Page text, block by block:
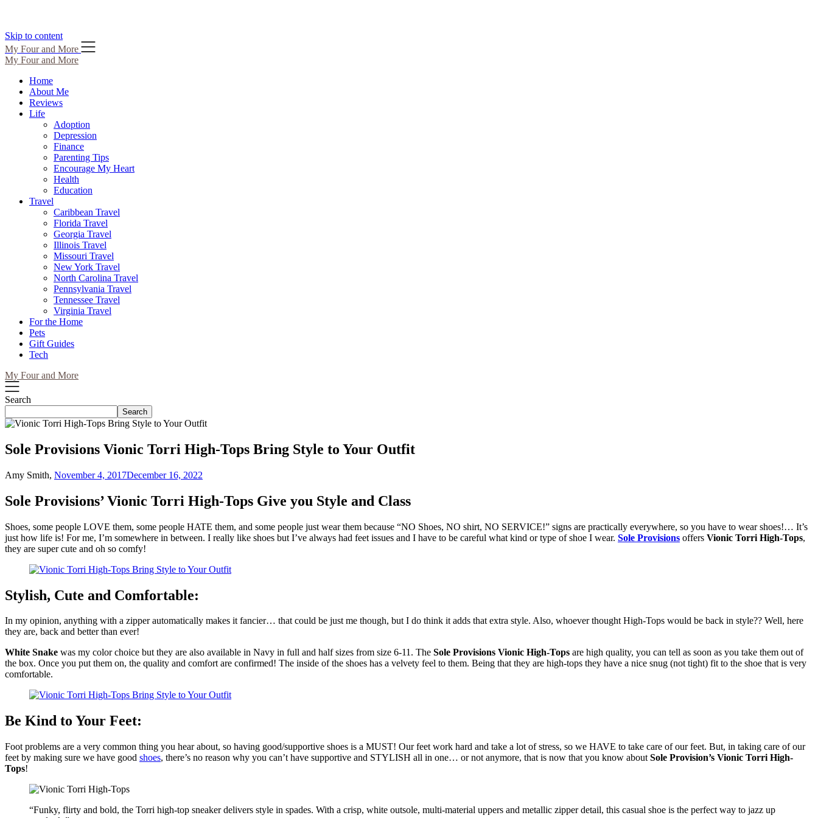
Skip to content
My Four and More
My Four and More
Home
About Me
Reviews
Life
Adoption
Depression
Finance
Parenting Tips
Encourage My Heart
Health
Education
Travel
Caribbean Travel
Florida Travel
Georgia Travel
Illinois Travel
Missouri Travel
New York Travel
North Carolina Travel
Pennsylvania Travel
Tennessee Travel
Virginia Travel
For the Home
Pets
Gift Guides
Tech
My Four and More
Search
Search
Sole Provisions Vionic Torri High-Tops Bring Style to Your Outfit
Amy Smith, November 4, 2017December 16, 2022
Sole Provisions’ Vionic Torri High-Tops Give you Style and Class
Shoes, some people LOVE them, some people HATE them, and some people just wear them because “NO Shoes, NO shirt, NO SERVICE!” signs are practically everywhere, so you have to wear shoes!… It’s
just how life is! For me, I’m somewhere in between. I really like shoes but I’ve always had feet issues and I have to be careful what kind or type of shoe I wear. Sole Provisions offers Vionic Torri High-Tops,
they are super cute and oh so comfy!
Stylish, Cute and Comfortable:
In my opinion, anything with a zipper automatically makes it fancier… that could be just me though, but I do think it adds that extra style. Also, whoever thought High-Tops would be back in style?? Well, here
they are, back and better than ever!
White Snake was my color choice but they are also available in Navy in full and half sizes from size 6-11. The Sole Provisions Vionic High-Tops are high quality, you can tell as soon as you take them out of
the box. Once you put them on, the quality and comfort are confirmed! The inside of the shoes has a velvety feel to them. Being that they are high-tops they have a nice snug (not tight) fit to the shoe that is very
comfortable.
Be Kind to Your Feet:
Foot problems are a very common thing you hear about, so having good/supportive shoes is a MUST! Our feet work hard and take a lot of stress, so we HAVE to take care of our feet. But, in taking care of our
feet by making sure we have good shoes, there’s no reason why you can’t have supportive and STYLISH all in one… or not anymore, that is now that you know about Sole Provision’s Vionic Torri High-
Tops!
“Funky, flirty and bold, the Torri high-top sneaker delivers style in spades. With a crisp, white outsole, multi-material uppers and metallic zipper detail, this casual shoe is the perfect way to jazz up